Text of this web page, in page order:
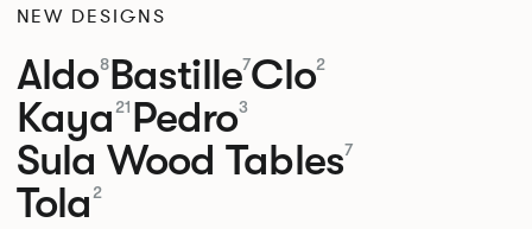
NEW DESIGNS
Aldo8Bastille7Clo2
Kaya 21 Pedro3
Sula Wood Tables7
Tola 2